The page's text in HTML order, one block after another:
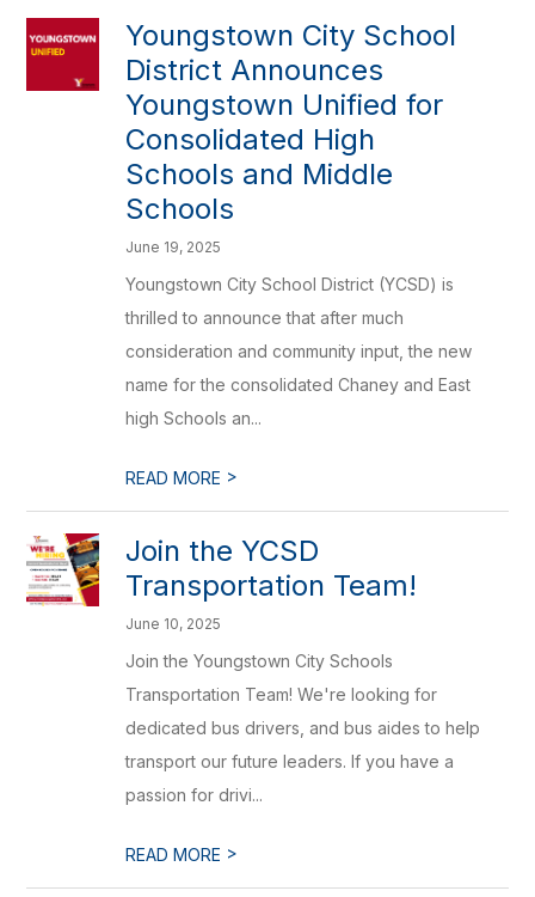
Youngstown City School
District Announces
Youngstown Unified for
Consolidated High
Schools and Middle
Schools
June 19, 2025
Youngstown City School District (YCSD) is
thrilled to announce that after much
consideration and community input, the new
name for the consolidated Chaney and East
high Schools an...
READ MORE >
Join the YCSD
Transportation Team!
June 10, 2025
Join the Youngstown City Schools
Transportation Team! We're looking for
dedicated bus drivers, and bus aides to help
transport our future leaders. If you have a
passion for drivi...
READ MORE >